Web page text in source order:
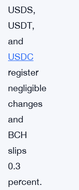
USDS,
USDT,
and
USDC
register
negligible
changes
and
BCH
slips
0.3
percent.